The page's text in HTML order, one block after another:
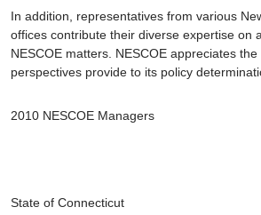
In addition, representatives from various
offices contribute their diverse expertise on
NESCOE matters. NESCOE appreciates
perspectives provide to its policy
2010 NESCOE Managers
State of Connecticut